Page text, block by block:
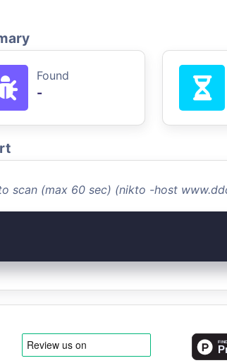
Found
-
scan (max 60 sec) (nikto -host